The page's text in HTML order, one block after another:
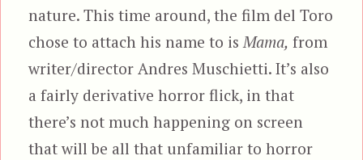
nature. This time around, the film del Toro
chose to attach his name to is Mama, from
writer/director Andres Muschietti. It’s also
a fairly derivative horror flick, in that
there’s not much happening on screen
that will be all that unfamiliar to horror